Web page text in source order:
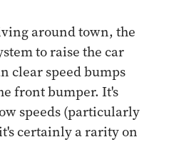
around town, the
to raise the car
clear speed bumps
front bumper. It's
speeds (particularly
certainly a rarity on